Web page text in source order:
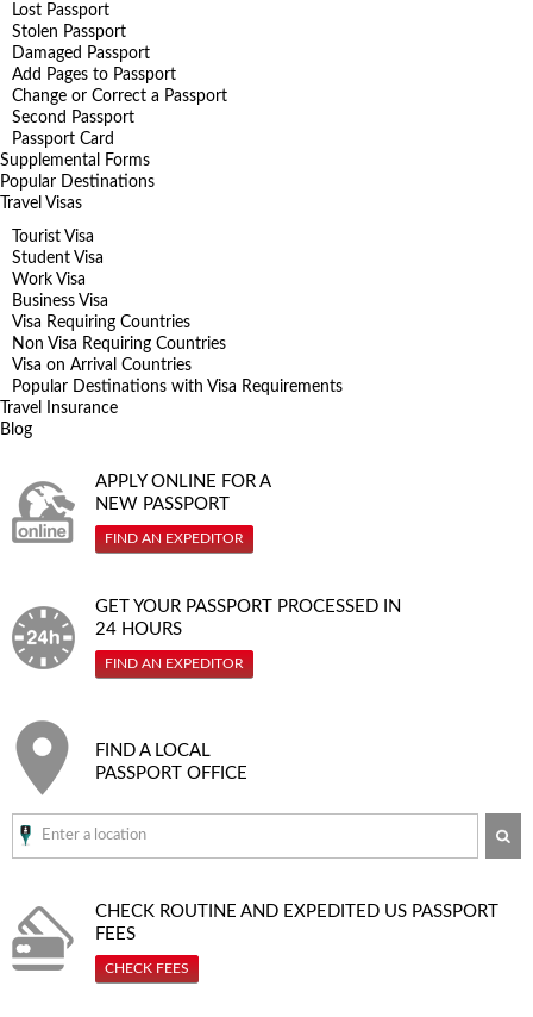
Lost Passport
Stolen Passport
Damaged Passport
Add Pages to Passport
Change or Correct a Passport
Second Passport
Passport Card
Supplemental Forms
Popular Destinations
Travel Visas
Tourist Visa
Student Visa
Work Visa
Business Visa
Visa Requiring Countries
Non Visa Requiring Countries
Visa on Arrival Countries
Popular Destinations with Visa Requirements
Travel Insurance
Blog
APPLY ONLINE FOR A
NEW PASSPORT
FIND AN EXPEDITOR
GET YOUR PASSPORT PROCESSED IN
24 HOURS
FIND AN EXPEDITOR
FIND A LOCAL
PASSPORT OFFICE
CHECK ROUTINE AND EXPEDITED US PASSPORT
FEES
CHECK FEES